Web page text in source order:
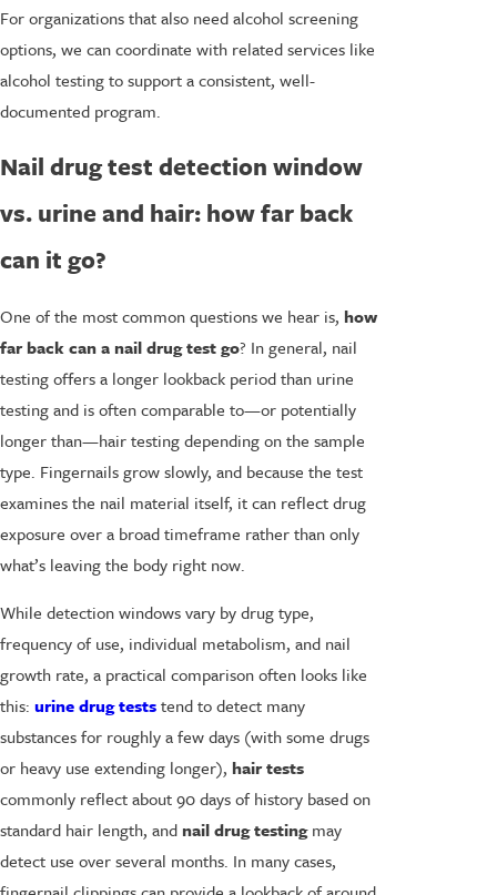
For organizations that also need alcohol screening
options, we can coordinate with related services like
alcohol testing to support a consistent, well-
documented program.
Nail drug test detection window
vs. urine and hair: how far back
can it go?
One of the most common questions we hear is, how
far back can a nail drug test go? In general, nail
testing offers a longer lookback period than urine
testing and is often comparable to—or potentially
longer than—hair testing depending on the sample
type. Fingernails grow slowly, and because the test
examines the nail material itself, it can reflect drug
exposure over a broad timeframe rather than only
what’s leaving the body right now.
While detection windows vary by drug type,
frequency of use, individual metabolism, and nail
growth rate, a practical comparison often looks like
this: urine drug teststend to detect many
substances for roughly a few days (with some drugs
or heavy use extending longer), hair tests
commonly reflect about 90 days of history based on
standard hair length, andnail drug testingmay
detect use over several months. In many cases,